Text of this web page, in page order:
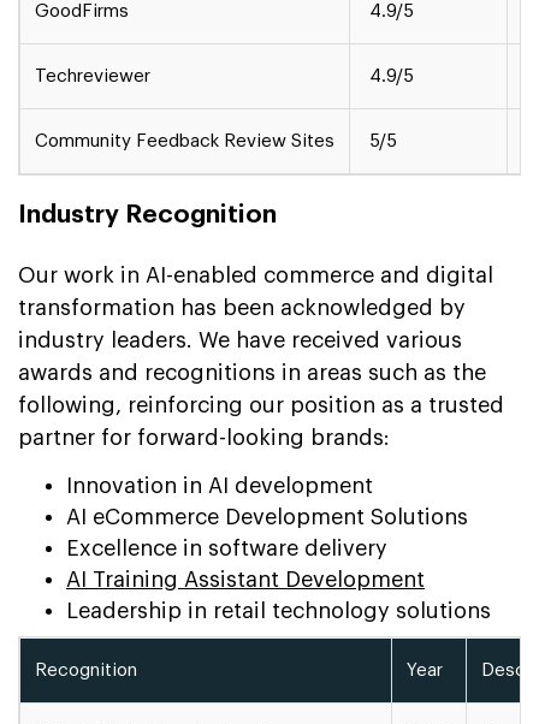
GoodFirms 4.9/5
Techreviewer 4.9/5
Community Feedback Review Sites 5/5
Industry Recognition
Our work in AI-enabled commerce and digital
transformation has been acknowledged by
industry leaders. We have received various
awards and recognitions in areas such as the
following, reinforcing our position as a trusted
partner for forward-looking brands:
Innovation in AI development
AI eCommerce Development Solutions
Excellence in software delivery
AI Training Assistant Development
Leadership in retail technology solutions
Recognition Year